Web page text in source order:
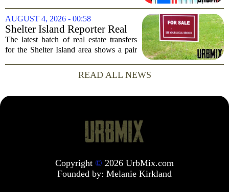
arguing that the mayor`s recent proposal
does not go far enough to help...
AUGUST 4, 2026 - 00:58
Shelter Island Reporter Real
Estate Transfers: Aug. 3, 2026
The latest batch of real estate transfers
for the Shelter Island area shows a pair
start of August, according to records
prepared for Times Review Media...
READ ALL NEWS
Copyright © 2026 UrbMix.com
Founded by: Melanie Kirkland